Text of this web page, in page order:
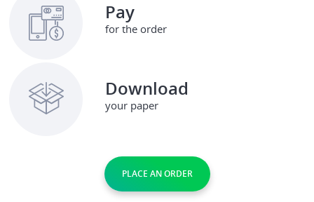
Pay
for the order
Download
your paper
PLACE AN ORDER